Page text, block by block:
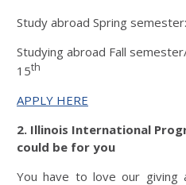
Study abroad Spring
Studying abroad Fall
15th
APPLY HERE
2. Illinois International
could be for you
You have to love our giving